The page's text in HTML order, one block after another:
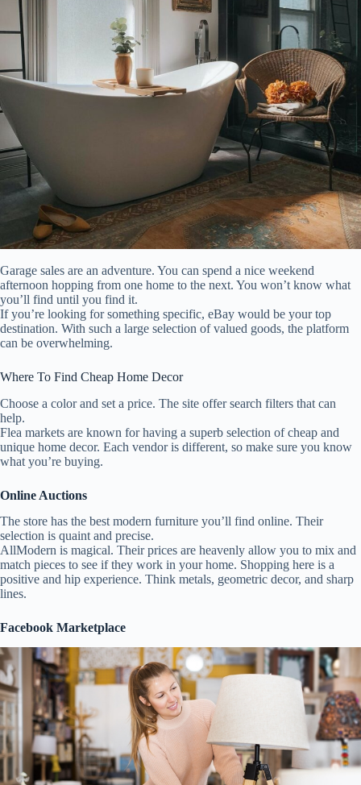
Garage sales are an adventure. You can spend a nice weekend
afternoon hopping from one home to the next. You won’t know what
you’ll find until you find it.
If you’re looking for something specific, eBay would be your top
destination. With such a large selection of valued goods, the platform
can be overwhelming.
Where To Find Cheap Home Decor
Choose a color and set a price. The site offer search filters that can
help.
Flea markets are known for having a superb selection of cheap and
unique home decor. Each vendor is different, so make sure you know
what you’re buying.
Online Auctions
The store has the best modern furniture you’ll find online. Their
selection is quaint and precise.
AllModern is magical. Their prices are heavenly allow you to mix and
match pieces to see if they work in your home. Shopping here is a
positive and hip experience. Think metals, geometric decor, and sharp
lines.
Facebook Marketplace